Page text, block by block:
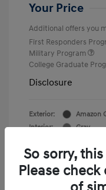
Your Price
Additional offers you
First Responders
Military Program
College Graduate
Disclosure
Exterior:
Amazon
Interior:
Gray
So sorry,
Please